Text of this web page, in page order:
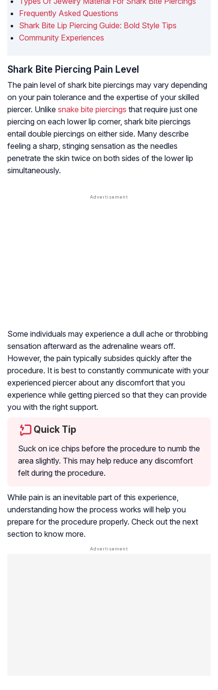
Frequently Asked Questions
Shark Bite Lip Piercing Guide: Bold Style Tips
Community Experiences
Shark Bite Piercing Pain Level
The pain level of shark bite piercings may vary depending
on your pain tolerance and the expertise of your skilled
piercer. Unlike snake bite piercings that require just one
piercing on each lower lip corner, shark bite piercings
entail double piercings on either side. Many describe
feeling a sharp, stinging sensation as the needles
penetrate the skin twice on both sides of the lower lip
simultaneously.
Some individuals may experience a dull ache or throbbing
sensation afterward as the adrenaline wears off.
However, the pain typically subsides quickly after the
procedure. It is best to constantly communicate with your
experienced piercer about any discomfort that you
experience while getting pierced so that they can provide
you with the right support.
Quick Tip
Suck on ice chips before the procedure to numb the
area slightly. This may help reduce any discomfort
felt during the procedure.
While pain is an inevitable part of this experience,
understanding how the process works will help you
prepare for the procedure properly. Check out the next
section to know more.